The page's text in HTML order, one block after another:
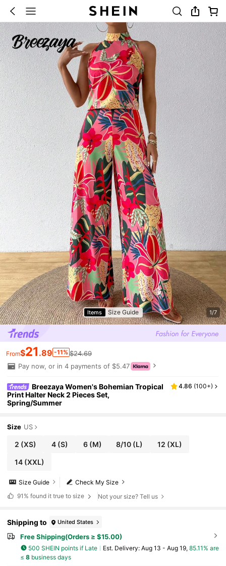
Items Size Guide 1/7
From$21 .89 -11% $24.69
Pay now, or in 4 payments of $5.47
Breezaya Women's Bohemian Tropical
Print Halter Neck 2 Pieces Set,
Spring/Summer
4.86 (100+)
Size US
2 (XS) 4(S) 6(M) 8/10 (L) 12 (XL)
14(XXL)
Check My Size
Size Guide
91% found it true to size Not your size? Tell us
Shipping to United States
Free Shipping(Orders ≥ $15.00)
500 SHEIN points if Late ​Est. Delivery: Aug 13 - Aug 19, 85.11% are
≤ 8business days